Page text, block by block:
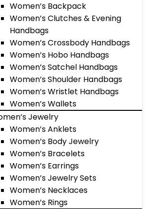
Women’s Backpack
Women’s Clutches & Evening
Handbags
Women’s Crossbody Handbags
Women’s Hobo Handbags
Women’s Satchel Handbags
Women’s Shoulder Handbags
Women’s Wristlet Handbags
Women’s Wallets
Jewelry
Women’s Anklets
Women’s Body Jewelry
Women’s Bracelets
Women’s Earrings
Women’s Jewelry Sets
Women’s Necklaces
Women’s Rings